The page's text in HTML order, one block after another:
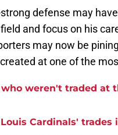
defense may
and focus on his
may now be
at one of the
weren't traded at
Louis Cardinals'